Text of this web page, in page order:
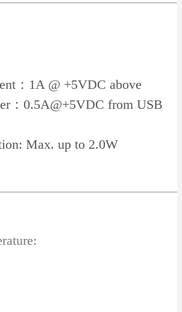
：1A @ +5VDC above
：0.5A@+5VDC from USB
Max. up to 2.0W